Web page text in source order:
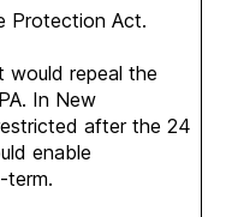
Protection Act.
would repeal the
In New
after the 24
enable
term.